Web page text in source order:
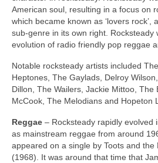
American soul, resulting in a focus on
which became known as ‘lovers rock’,
sub‑genre in its own right. Rocksteady
evolution of radio friendly pop reggae
Notable rocksteady artists included
Heptones, The Gaylads, Delroy
Dillon, The Wailers, Jackie Mittoo, The
McCook, The Melodians and Hopeton
Reggae – Rocksteady rapidly evolved
as mainstream reggae from around
appeared on a single by Toots and the
(1968). It was around that time that